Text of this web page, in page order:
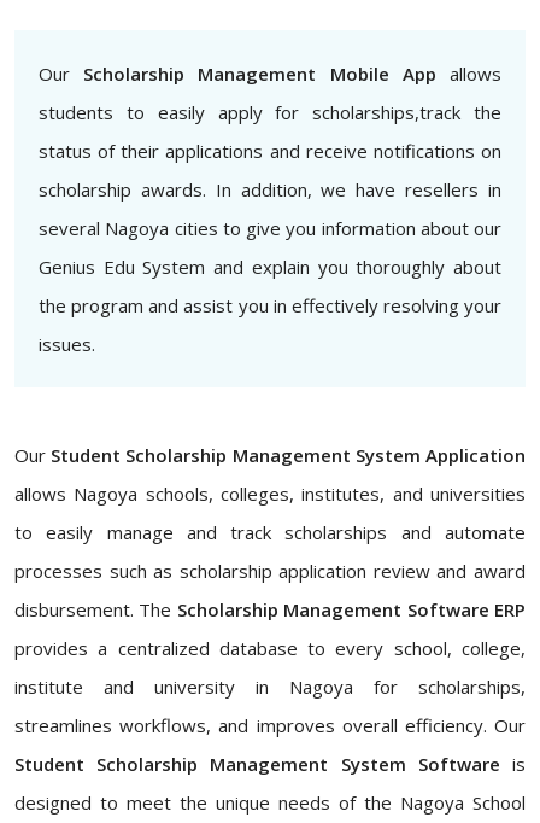
Our Scholarship Management Mobile App allows
students to easily apply for scholarships,track the
status of their applications and receive notifications on
scholarship awards. In addition, we have resellers in
several Nagoya cities to give you information about our
Genius Edu System and explain you thoroughly about
the program and assist you in effectively resolving your
issues.
Our Student Scholarship Management System Application
allows Nagoya schools, colleges, institutes, and universities
to easily manage and track scholarships and automate
processes such as scholarship application review and award
disbursement. The Scholarship Management Software ERP
provides a centralized database to every school, college,
institute and university in Nagoya for scholarships,
streamlines workflows, and improves overall efficiency. Our
Student Scholarship Management System Software is
designed to meet the unique needs of the Nagoya School